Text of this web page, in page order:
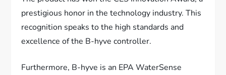
prestigious honor in the technology industry. This
recognition speaks to the high standards and
excellence of the B-hyve controller.
Furthermore, B-hyve is an EPA WaterSense